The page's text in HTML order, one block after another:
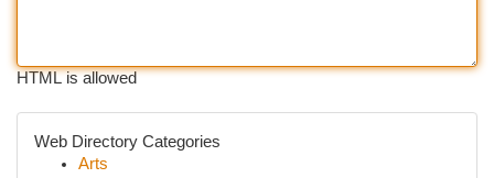
HTML is allowed
Web Directory Categories
Arts